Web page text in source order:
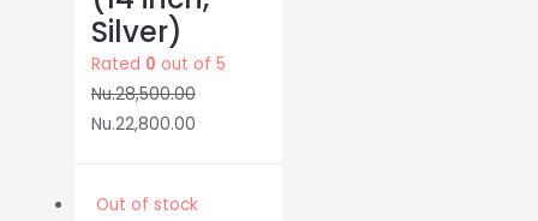
Silver)
Rated 0 out of 5
Nu.28,500.00
Nu.22,800.00
Out of stock